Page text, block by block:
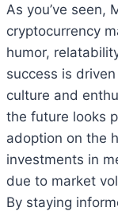
As you’ve seen,
cryptocurrency
humor,
success is
culture and
the future looks
adoption on the
investments in
due to market
By staying